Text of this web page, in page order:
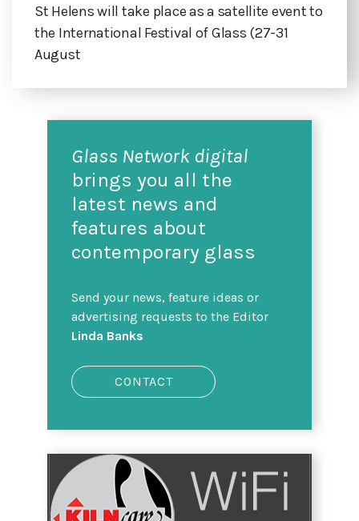
St Helens will take place as a satellite event to
the International Festival of Glass (27-31
August
Glass Network digital
brings you all the
latest news and
features about
contemporary glass
Send your news, feature ideas or
advertising requests to the Editor
Linda Banks
CONTACT